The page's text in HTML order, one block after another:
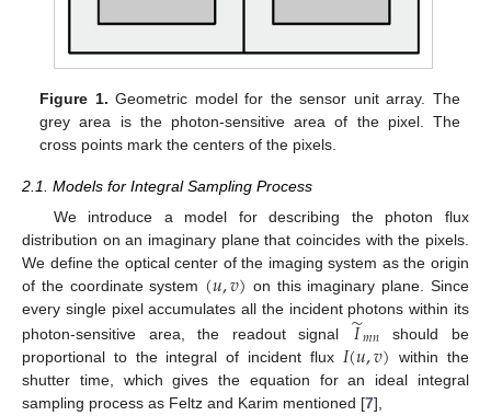
Figure 1. Geometric model for the sensor unit array. The
grey area is the photon-sensitive area of the pixel. The
cross points mark the centers of the pixels.
2.1. Models for Integral Sampling Process
We introduce a model for describing the photon flux
distribution on an imaginary plane that coincides with the pixels.
We define the optical center of the imaging system as the origin
of the coordinate system (𝑢,𝑣) on this imaginary plane. Since
every single pixel accumulates all the incident photons within its
photon-sensitive area, the readout signal
𝐼
̃𝑚𝑛 should be
proportional to the integral of incident flux 𝐼(𝑢,𝑣) within the
shutter time, which gives the equation for an ideal integral
sampling process as Feltz and Karim mentioned [7],